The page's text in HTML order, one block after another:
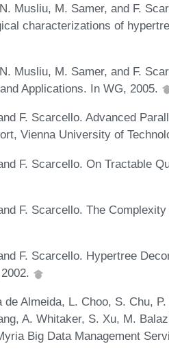
Musliu, M. Samer, and F.
characterizations of
Musliu, M. Samer, and F.
Applications. In WG, 2005.
F. Scarcello. Advanced
Vienna University of
F. Scarcello. On Tractable
F. Scarcello. The
F. Scarcello. Hypertree
de Almeida, L. Choo, S. Chu,
A. Whitaker, S. Xu, M.
Big Data Management